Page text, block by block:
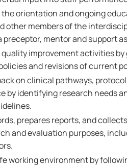
orientation and ongoing
other members of the
preceptor, mentor and support
improvement activities
and revisions of current
on clinical pathways,
by identifying research needs
prepares reports, and
and evaluation purposes,
working environment by